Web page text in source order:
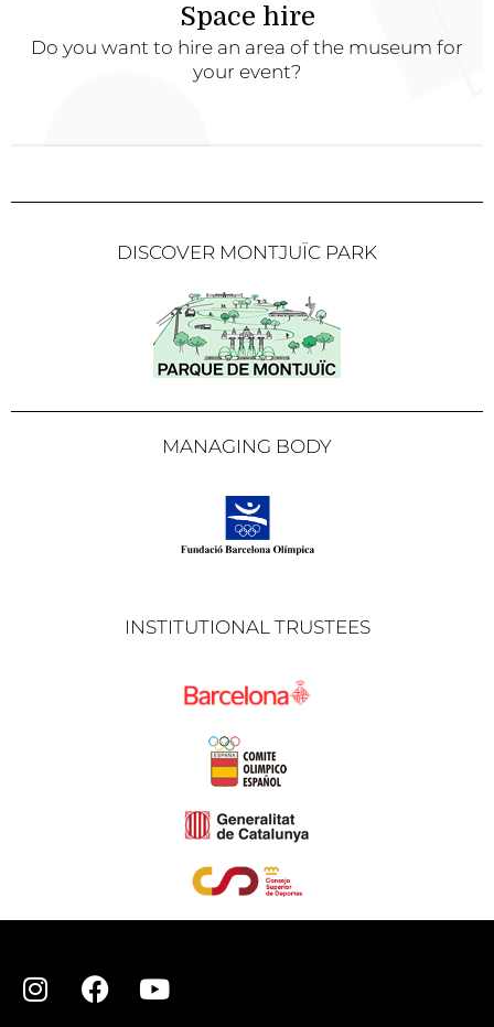
Space hire
Do you want to hire an area of the museum for
your event?
DISCOVER MONTJUÏC PARK
MANAGING BODY
INSTITUTIONAL TRUSTEES